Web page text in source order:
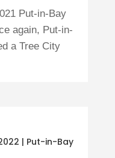
Put-in-Bay
again, Put-in-
a Tree City
| Put-in-Bay